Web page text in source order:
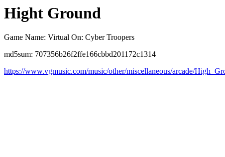
Hight Ground
Game Name: Virtual On: Cyber Troopers
md5sum: 707356b26f2ffe166cbbd201172c1314
https://www.vgmusic.com/music/other/miscellaneous/arcade/